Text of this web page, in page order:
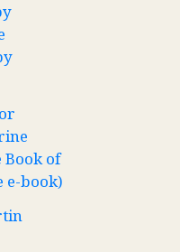
Book of
e-book)